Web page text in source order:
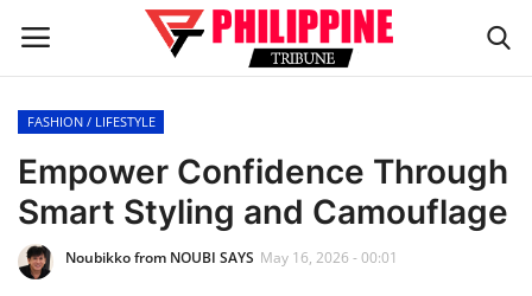
Home
HEADLINES
OFW Diaries
FASHION / LIFESTYLE
Empower Confidence Through
Smart Styling and Camouflage
Noubikko from NOUBI SAYS May 16, 2026 - 00:01